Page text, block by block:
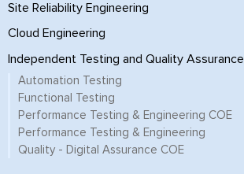
Site Reliability Engineering
Cloud Engineering
Independent Testing and Quality Assurance
Automation Testing
Functional Testing
Performance Testing & Engineering COE
Performance Testing & Engineering
Quality - Digital Assurance COE